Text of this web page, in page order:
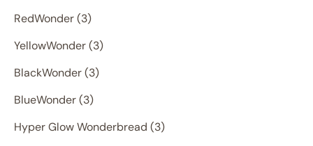
RedWonder (3)
YellowWonder (3)
BlackWonder (3)
BlueWonder (3)
Hyper Glow Wonderbread (3)